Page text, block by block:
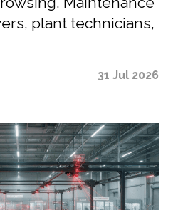
plant technicians,
31 Jul 2026